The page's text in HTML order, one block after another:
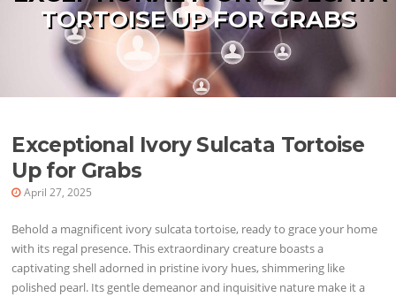
TORTOISE UP FOR GRABS
Exceptional Ivory Sulcata Tortoise
Up for Grabs
April 27, 2025
Behold a magnificent ivory sulcata tortoise, ready to grace your home
with its regal presence. This extraordinary creature boasts a
captivating shell adorned in pristine ivory hues, shimmering like
polished pearl. Its gentle demeanor and inquisitive nature make it a